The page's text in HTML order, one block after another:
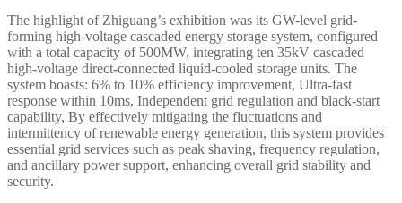
The highlight of Zhiguang’s exhibition was its GW-level grid-
forming high-voltage cascaded energy storage system, configured
with a total capacity of 500MW, integrating ten 35kV cascaded
high-voltage direct-connected liquid-cooled storage units. The
system boasts: 6% to 10% efficiency improvement, Ultra-fast
response within 10ms, Independent grid regulation and black-start
capability, By effectively mitigating the fluctuations and
intermittency of renewable energy generation, this system provides
essential grid services such as peak shaving, frequency regulation,
and ancillary power support, enhancing overall grid stability and
security.